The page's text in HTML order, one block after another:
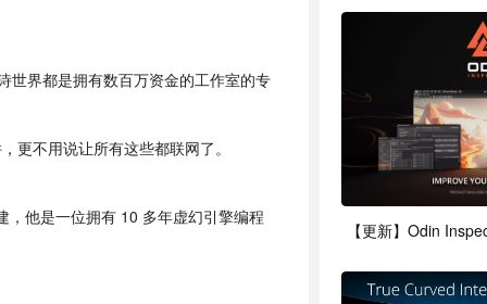
世界都是拥有数百万资金的工作室的专
更不用说让所有这些都联网了。
他是一位拥有 10 多年虚幻引擎编程
【更新】Odin